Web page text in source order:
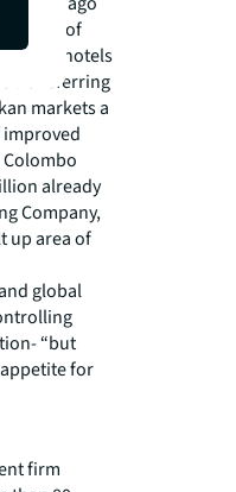
of
Hyatt hotels
transferring
markets a
already
Company,
up area of
global
“but
for
firm